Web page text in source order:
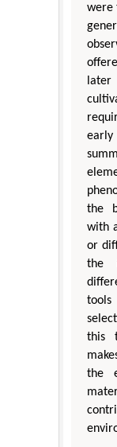
were
the
with
or
the
this
the